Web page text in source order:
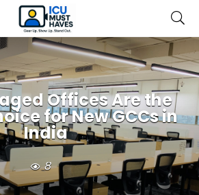
Offices Are the
for New GCCs in
India
8